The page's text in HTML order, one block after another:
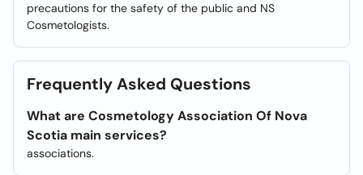
precautions for the safety of the public and NS
Cosmetologists.
Frequently Asked Questions
What are Cosmetology Association Of Nova
Scotia main services?
associations.